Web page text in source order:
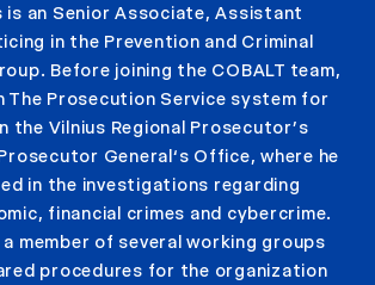
is an Senior Associate, Assistant
in the Prevention and Criminal
Before joining the COBALT team,
The Prosecution Service system for
the Vilnius Regional Prosecutor’s
General‘s Office, where he
in the investigations regarding
financial crimes and cybercrime.
a member of several working groups
procedures for the organization